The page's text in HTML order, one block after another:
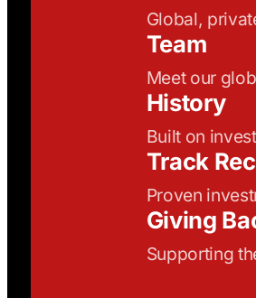
Global,
Team
Meet our
History
Built on
Track
Proven
Giving
Supporting